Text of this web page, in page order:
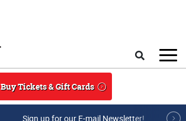
Buy Tickets & Gift Cards
Sign up for our E-mail Newsletter!